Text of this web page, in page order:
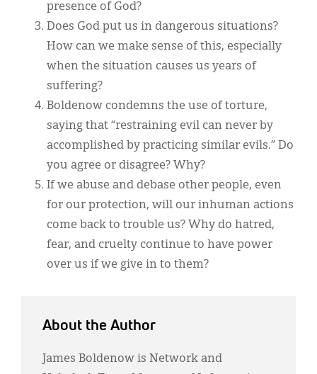
presence of God?
Does God put us in dangerous situations?
How can we make sense of this, especially
when the situation causes us years of
suffering?
Boldenow condemns the use of torture,
saying that “restraining evil can never by
accomplished by practicing similar evils.” Do
you agree or disagree? Why?
If we abuse and debase other people, even
for our protection, will our inhuman actions
come back to trouble us? Why do hatred,
fear, and cruelty continue to have power
over us if we give in to them?
About the Author
James Boldenow is Network and